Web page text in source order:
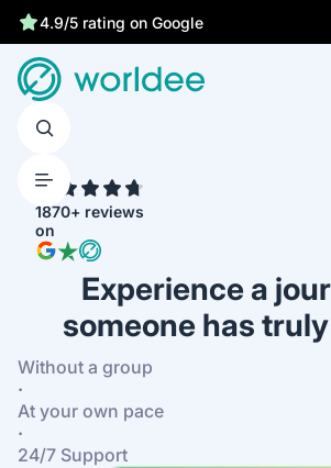
4.9/5 rating on Google
1870+ reviews
on
Experience a
someone has
Without a group
·
At your own pace
·
24/7 Support